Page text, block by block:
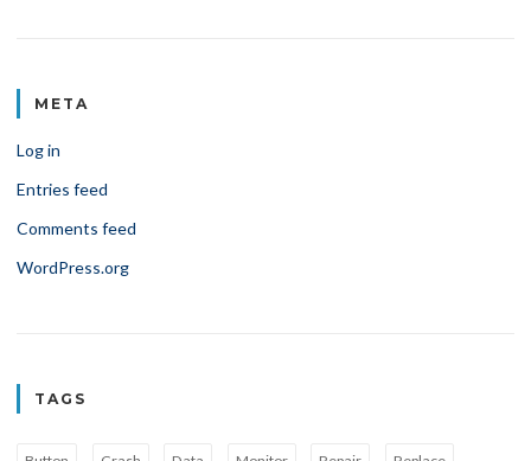
META
Log in
Entries feed
Comments feed
WordPress.org
TAGS